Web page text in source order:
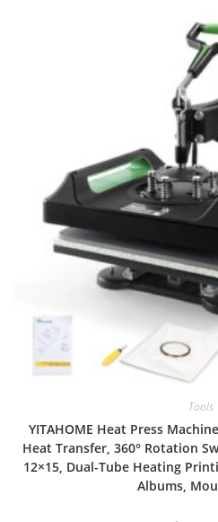
Tools
YITAHOME Heat Press
Heat Transfer, 360° Rotation
12×15, Dual-Tube Heating
Albums,